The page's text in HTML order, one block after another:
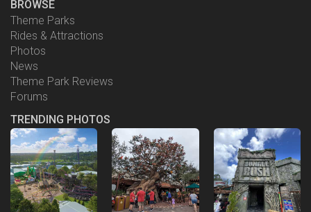
BROWSE
Theme Parks
Rides & Attractions
Photos
News
Theme Park Reviews
Forums
TRENDING PHOTOS